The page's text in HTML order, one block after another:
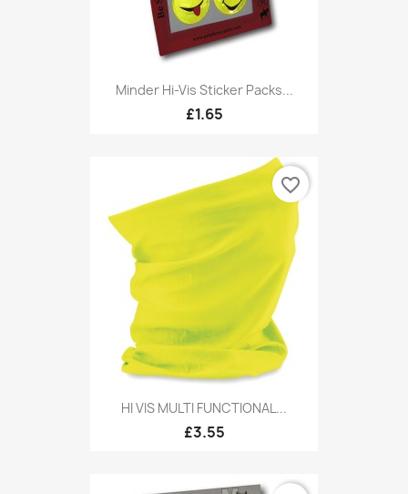
Minder Hi-Vis Sticker Packs...
£1.65
HI VIS MULTI FUNCTIONAL...
£3.55
favorite_border